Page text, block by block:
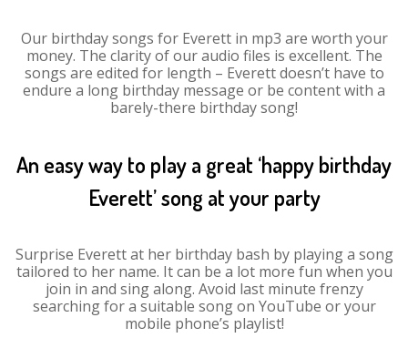
Our birthday songs for Everett in mp3 are worth your
money. The clarity of our audio files is excellent. The
songs are edited for length – Everett doesn’t have to
endure a long birthday message or be content with a
barely-there birthday song!
An easy way to play a great ‘happy birthday
Everett’ song at your party
Surprise Everett at her birthday bash by playing a song
tailored to her name. It can be a lot more fun when you
join in and sing along. Avoid last minute frenzy
searching for a suitable song on YouTube or your
mobile phone’s playlist!